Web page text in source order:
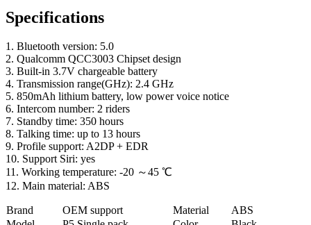
Specifications
1. Bluetooth version: 5.0
2. Qualcomm QCC3003 Chipset design
3. Built-in 3.7V chargeable battery
4. Transmission range(GHz): 2.4 GHz
5. 850mAh lithium battery, low power voice notice
6. Intercom number: 2 riders
7. Standby time: 350 hours
8. Talking time: up to 13 hours
9. Profile support: A2DP + EDR
10. Support Siri: yes
11. Working temperature: -20 ～45 ℃
12. Main material: ABS
Brand OEM support Material
ABS